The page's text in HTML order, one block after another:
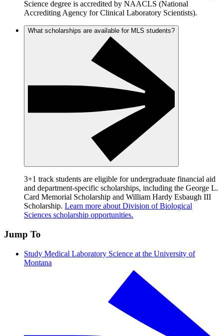
Science degree is accredited by NAACLS (National
Accrediting Agency for Clinical Laboratory Scientists).
What scholarships are available for MLS students?
3+1 track students are eligible for undergraduate financial aid
and department-specific scholarships, including the George L.
Card Memorial Scholarship and William Hardy Esbaugh III
Scholarship. Learn more about Division of Biological
Sciences scholarship opportunities.
Jump To
Study Medical Laboratory Science at the University of
Montana